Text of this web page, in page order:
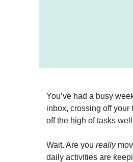
You’ve had a busy
inbox, crossing off your
off the high of tasks
Wait. Are you really
daily activities are